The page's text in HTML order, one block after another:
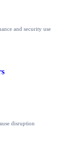
and security use
disruption